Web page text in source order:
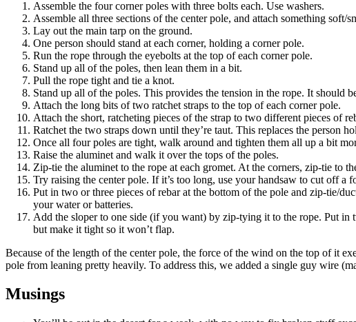
Assemble the four corner poles with three bolts each. Use washers.
Assemble all three sections of the center pole, and attach something
Lay out the main tarp on the ground.
One person should stand at each corner, holding a corner pole.
Run the rope through the eyebolts at the top of each corner pole.
Stand up all of the poles, then lean them in a bit.
Pull the rope tight and tie a knot.
Stand up all of the poles. This provides the tension in the rope. It should
Attach the long bits of two ratchet straps to the top of each corner pole.
Attach the short, ratcheting pieces of the strap to two different pieces of
Ratchet the two straps down until they’re taut. This replaces the person
Once all four poles are tight, walk around and tighten them all up a bit
Raise the aluminet and walk it over the tops of the poles.
Zip-tie the aluminet to the rope at each gromet. At the corners, zip-tie to
Try raising the center pole. If it’s too long, use your handsaw to cut off a
Put in two or three pieces of rebar at the bottom of the pole and zip-tie/
your water or batteries.
Add the sloper to one side (if you want) by zip-tying it to the rope. Put in
but make it tight so it won’t flap.
Because of the length of the center pole, the force of the wind on the top of it
pole from leaning pretty heavily. To address this, we added a single guy wire
Musings